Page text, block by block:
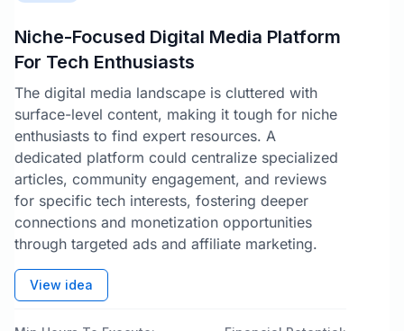
Niche-Focused Digital Media Platform
For Tech Enthusiasts
The digital media landscape is cluttered with
surface-level content, making it tough for niche
enthusiasts to find expert resources. A
dedicated platform could centralize specialized
articles, community engagement, and reviews
for specific tech interests, fostering deeper
connections and monetization opportunities
through targeted ads and affiliate marketing.
View idea